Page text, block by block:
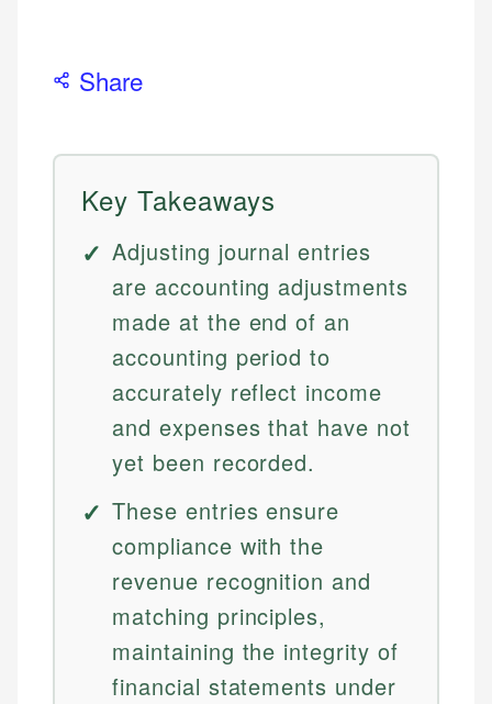
Share
Key Takeaways
Adjusting journal entries
are accounting adjustments
made at the end of an
accounting period to
accurately reflect income
and expenses that have not
yet been recorded.
These entries ensure
compliance with the
revenue recognition and
matching principles,
maintaining the integrity of
financial statements under